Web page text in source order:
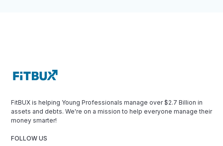
FitBUX is helping Young Professionals manage over $2.7 Billion in
assets and debts. We're on a mission to help everyone manage their
money smarter!
FOLLOW US